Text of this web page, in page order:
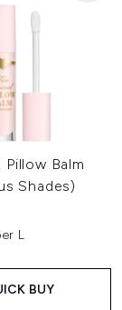
Balm
Shades)
L
BUY